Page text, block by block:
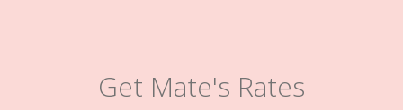
Get Mate's Rates